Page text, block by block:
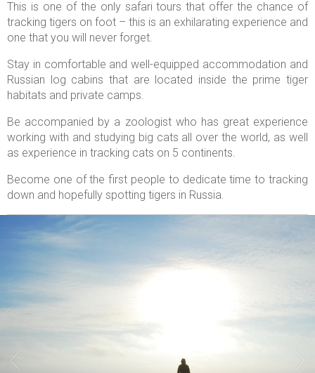
This is one of the only safari tours that offer the chance of
tracking tigers on foot – this is an exhilarating experience and
one that you will never forget.
Stay in comfortable and well-equipped accommodation and
Russian log cabins that are located inside the prime tiger
habitats and private camps.
Be accompanied by a zoologist who has great experience
working with and studying big cats all over the world, as well
as experience in tracking cats on 5 continents.
Become one of the first people to dedicate time to tracking
down and hopefully spotting tigers in Russia.
 